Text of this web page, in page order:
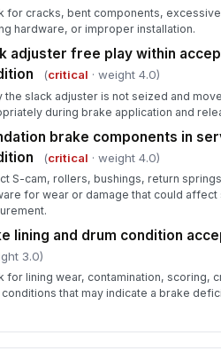
for cracks, bent components,
hardware, or improper installation.
adjuster free play within
(critical · weight 4.0)
the slack adjuster is not seized and
during brake application and
brake components in
(critical · weight 4.0)
S-cam, rollers, bushings, return
for wear or damage that could affect
lining and drum condition
3.0)
for lining wear, contamination, scoring,
that may indicate a brake